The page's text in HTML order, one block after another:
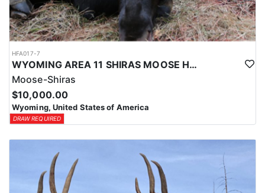
HFA017-7
WYOMING AREA 11 SHIRAS MOOSE HUNT
Moose-Shiras
$10,000.00
Wyoming, United States of America
DRAW REQUIRED